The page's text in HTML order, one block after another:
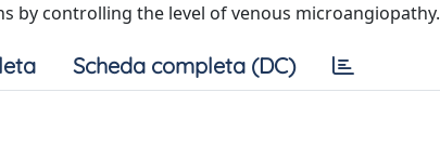
by controlling the level of venous microangiopathy.
Scheda completa (DC)